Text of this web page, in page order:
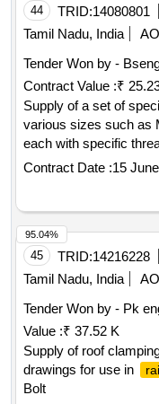
44 TRID:14080801
Tamil Nadu, India
Tender Won by -
Contract Value :₹
Supply of a set of
various sizes such as
each with specific
washers and nuts. All
requirements and be
Hexagonal head
Contract Date :15
45 TRID:14216228
Tamil Nadu, India
Tender Won by - Pk
Value :₹ 37.52 K
Supply of roof
drawings for use in
Bolt
95.04%